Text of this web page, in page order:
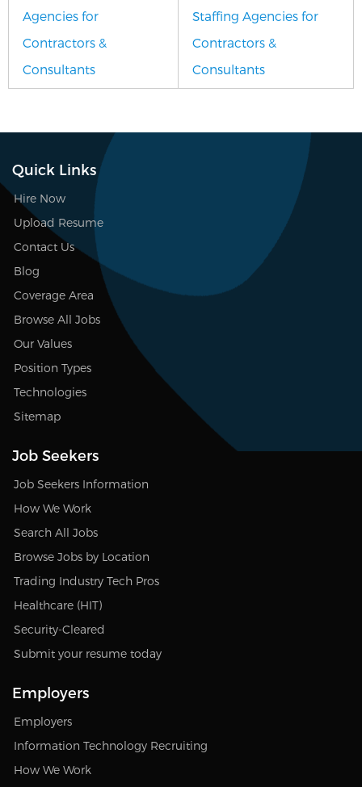
Agencies for
Contractors &
Consultants
Staffing Agencies for
Contractors &
Consultants
Quick Links
Hire Now
Upload Resume
Contact Us
Blog
Coverage Area
Browse All Jobs
Our Values
Position Types
Technologies
Sitemap
Job Seekers
Job Seekers Information
How We Work
Search All Jobs
Browse Jobs by Location
Trading Industry Tech Pros
Healthcare (HIT)
Security-Cleared
Submit your resume today
Employers
Employers
Information Technology Recruiting
How We Work